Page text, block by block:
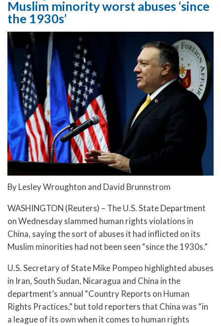
Muslim minority worst abuses ‘since
the 1930s’
By Lesley Wroughton and David Brunnstrom
WASHINGTON (Reuters) – The U.S. State Department
on Wednesday slammed human rights violations in
China, saying the sort of abuses it had inflicted on its
Muslim minorities had not been seen “since the 1930s.”
U.S. Secretary of State Mike Pompeo highlighted abuses
in Iran, South Sudan, Nicaragua and China in the
department’s annual “Country Reports on Human
Rights Practices,” but told reporters that China was “in
a league of its own when it comes to human rights